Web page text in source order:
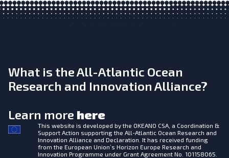
What is the All-Atlantic Ocean
Research and Innovation Alliance?
Learn more here
This website is developed by the OKEANO CSA, a Coordination &
Support Action supporting the All-Atlantic Ocean Research and
Innovation Alliance and Declaration. It has received funding
from the European Union’s Horizon Europe Research and
Innovation Programme under Grant Agreement No. 101158065.